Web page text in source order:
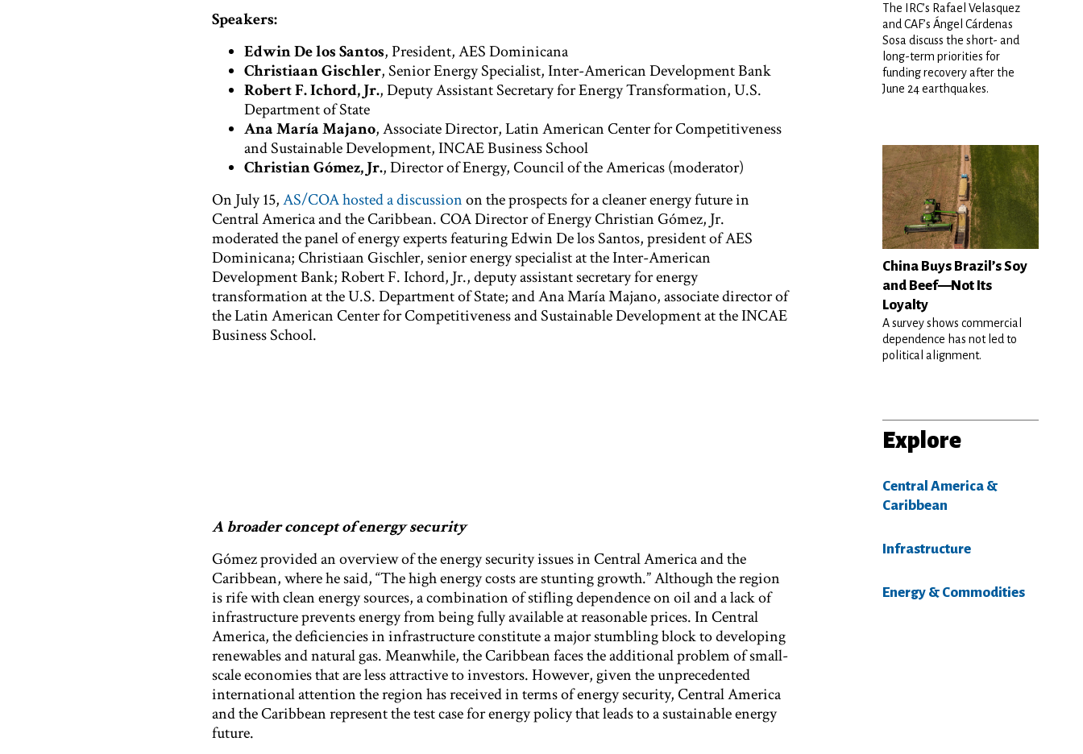
Speakers:
Edwin De los Santos, President, AES Dominicana
Christiaan Gischler, Senior Energy Specialist, Inter-American Development Bank
Robert F. Ichord, Jr.,Deputy Assistant Secretary for Energy Transformation, U.S.
Department of State
Ana María Majano, Associate Director, Latin American Center for Competitiveness
and Sustainable Development, INCAE Business School
Christian Gómez, Jr.,Director of Energy, Council of the Americas (moderator)
On July 15,AS/COA hosted a discussionon the prospects for a cleaner energy future in
Central America and the Caribbean. COA Director of Energy Christian Gómez, Jr.
moderated the panel of energy experts featuring Edwin De los Santos, president of AES
Dominicana; Christiaan Gischler, senior energy specialist at the Inter-American
Development Bank; Robert F. Ichord, Jr., deputy assistant secretary for energy
transformation at the U.S. Department of State; and Ana María Majano, associate director of
the Latin American Center for Competitiveness and Sustainable Development at the INCAE
Business School.
A broader concept of energy security
Gómez provided an overview of the energy security issues in Central America and the
Caribbean, where he said, “The high energy costs are stunting growth.” Although the region
is rife with clean energy sources, a combination of stifling dependence on oil and a lack of
infrastructure prevents energy from being fully available at reasonable prices. In Central
America, the deficiencies in infrastructure constitute a major stumbling block to developing
renewables and natural gas. Meanwhile, the Caribbean faces the additional problem of small-
scale economies that are less attractive to investors. However, given the unprecedented
international attention the region has received in terms of energy security, Central America
and the Caribbean represent the test case for energy policy that leads to a sustainable energy
future.
The IRC’s Rafael Velasquez
and CAF’s Ángel Cárdenas
Sosa discuss the short- and
long-term priorities for
funding recovery after the
June 24 earthquakes.
China Buys Brazil’s Soy
and Beef—Not Its
Loyalty
A survey shows commercial
dependence has not led to
political alignment.
Explore
Central America &
Caribbean
Infrastructure
Energy & Commodities